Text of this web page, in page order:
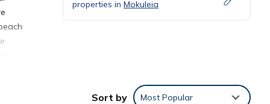
properties in Mokuleia
Sort by Most Popular